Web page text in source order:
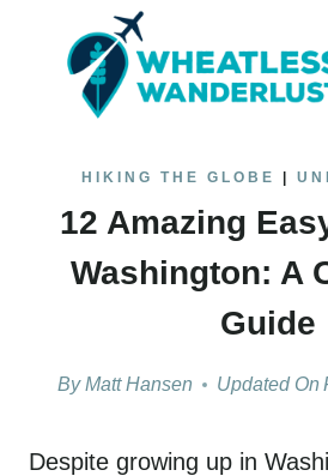
HIKING THE GLOBE
12 Amazing
Washington: A
Guide
By Matt Hansen Updated On
Despite growing up in